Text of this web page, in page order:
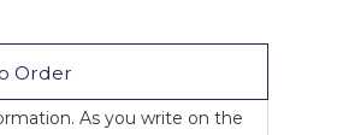
Order
As you write on the